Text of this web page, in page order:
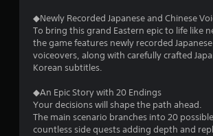
◆Newly Recorded Japanese and Chinese
To bring this grand Eastern epic to life like
the game features newly recorded
voiceovers, along with carefully crafted
Korean subtitles.
◆An Epic Story with 20 Endings
Your decisions will shape the path ahead.
The main scenario branches into 20
countless side quests adding depth and